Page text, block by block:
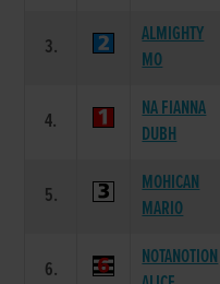
3.
ALMIGHTY
MO
4.
NA FIANNA
DUBH
5.
MOHICAN
MARIO
6.
NOTANOTION